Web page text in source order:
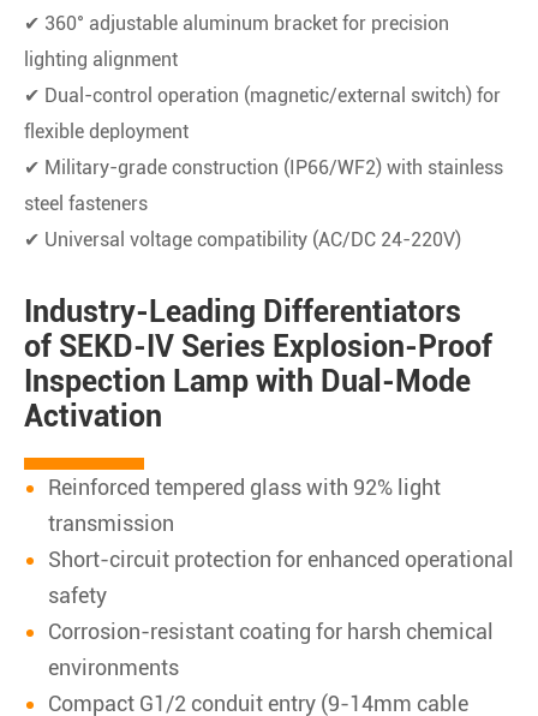
✔ 360° adjustable aluminum bracket for precision
lighting alignment
✔ Dual-control operation (magnetic/external switch) for
flexible deployment
✔ Military-grade construction (IP66/WF2) with stainless
steel fasteners
✔ Universal voltage compatibility (AC/DC 24-220V)
Industry-Leading Differentiators
of SEKD-IV Series Explosion-Proof
Inspection Lamp with Dual-Mode
Activation
Reinforced tempered glass with 92% light
transmission
Short-circuit protection for enhanced operational
safety
Corrosion-resistant coating for harsh chemical
environments
Compact G1/2 conduit entry (9-14mm cable